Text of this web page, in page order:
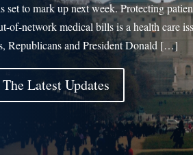
set to mark up next week. Protecting
of-network medical bills is a health care
Republicans and President Donald […]
Latest Updates